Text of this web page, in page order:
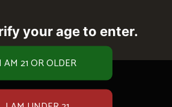
may
be
on
product
your age to enter.